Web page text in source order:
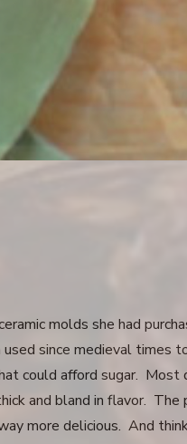
molds she had
since medieval times
could afford sugar. Most
and bland in flavor. The
more delicious. And